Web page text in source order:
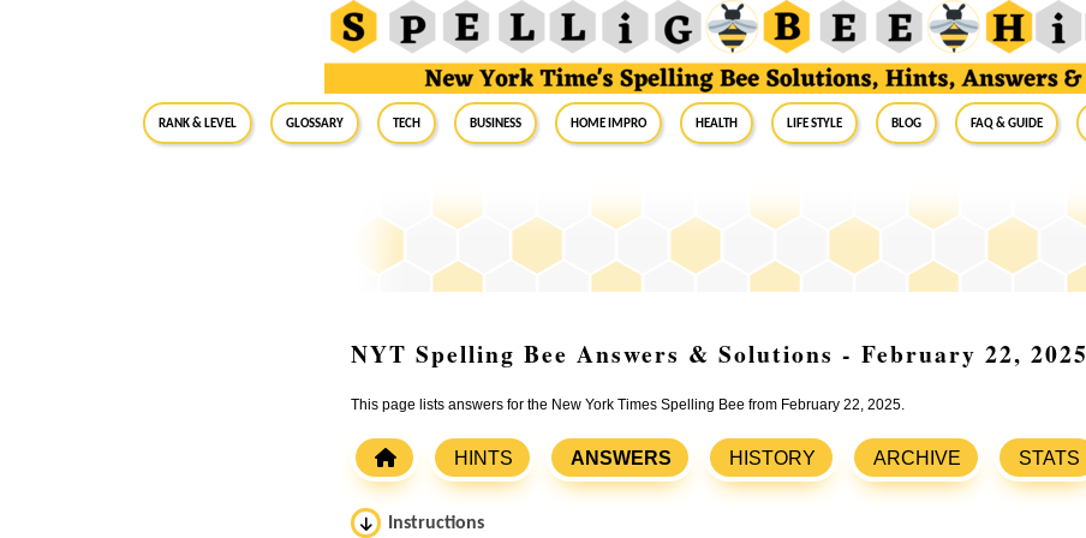
RANK & LEVEL GLOSSARY Tech Business Home Impro Health Life Style Blog FAQ & Guide
NYT Spelling Bee Answers & Solutions - February 22, 2025
This page lists answers for the New York Times Spelling Bee from February 22, 2025.
HINTS ANSWERS HISTORY ARCHIVE STATS
Instructions